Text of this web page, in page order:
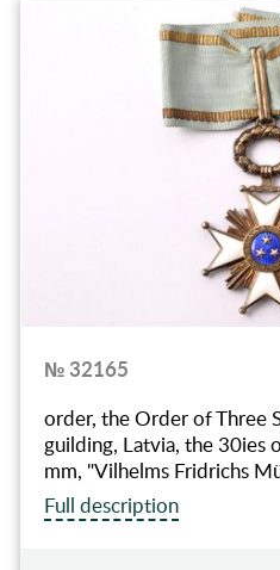
№ 32165
order, the Order of Three
guilding, Latvia, the 30ies
mm, "Vilhelms Fridrichs
Full description